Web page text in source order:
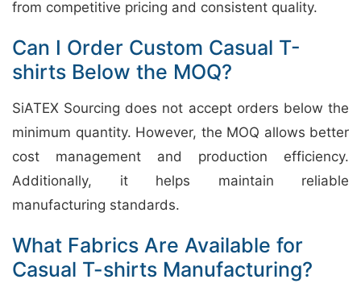
from competitive pricing and consistent quality.
Can I Order Custom Casual T-
shirts Below the MOQ?
SiATEX Sourcing does not accept orders below the
minimum quantity. However, the MOQ allows better
cost management and production efficiency.
Additionally, it helps maintain reliable
manufacturing standards.
What Fabrics Are Available for
Casual T-shirts Manufacturing?